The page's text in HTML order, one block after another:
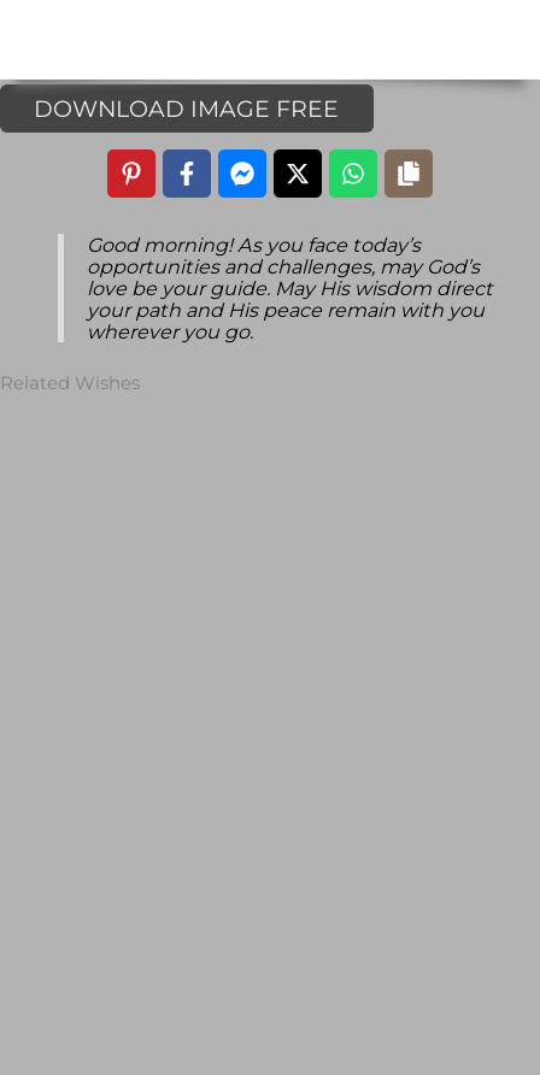
DOWNLOAD IMAGE FREE
Good morning! As you face today’s
opportunities and challenges, may God’s
love be your guide. May His wisdom direct
your path and His peace remain with you
wherever you go.
Related Wishes